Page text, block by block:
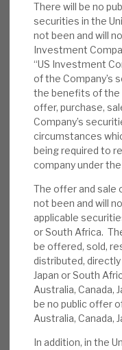
About
Case studies
The team
News,
There will be no
securities in the
not been and will
Investment
“US Investment
of the Company’s
the benefits of the
offer, purchase,
Company’s
circumstances
being required to
company under
The offer and sale
not been and will
applicable
or South Africa.
be offered, sold,
distributed, directly
Japan or South
Australia, Canada,
be no public offer
Australia, Canada,
In addition, in the
business model
disintermediation
positive for
competitive
apply to private
we note i)
RECI is in a niche
unlikely to be
private credit
sentiment.
Further
March, RECI
programme.
30
purchase
no greater
shares were